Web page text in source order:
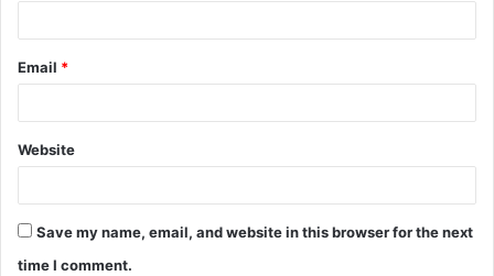
Email *
Website
Save my name, email, and website in this browser for the next
time I comment.